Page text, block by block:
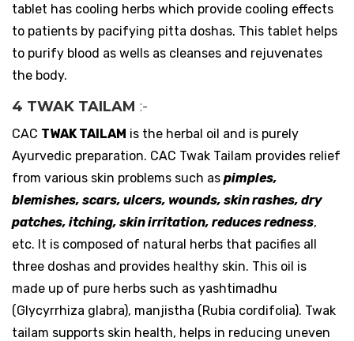
tablet has cooling herbs which provide cooling effects
to patients by pacifying pitta doshas. This tablet helps
to purify blood as wells as cleanses and rejuvenates
the body.
4 TWAK TAILAM :-
CAC TWAK TAILAM is the herbal oil and is purely
Ayurvedic preparation. CAC Twak Tailam provides relief
from various skin problems such as pimples,
blemishes, scars, ulcers, wounds, skin rashes, dry
patches, itching, skin irritation, reduces redness,
etc. It is composed of natural herbs that pacifies all
three doshas and provides healthy skin. This oil is
made up of pure herbs such as yashtimadhu
(Glycyrrhiza glabra), manjistha (Rubia cordifolia). Twak
tailam supports skin health, helps in reducing uneven